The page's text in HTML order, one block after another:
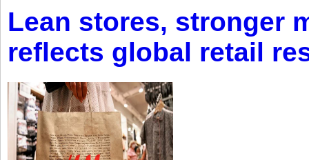
Lean stores, stronger
reflects global retail